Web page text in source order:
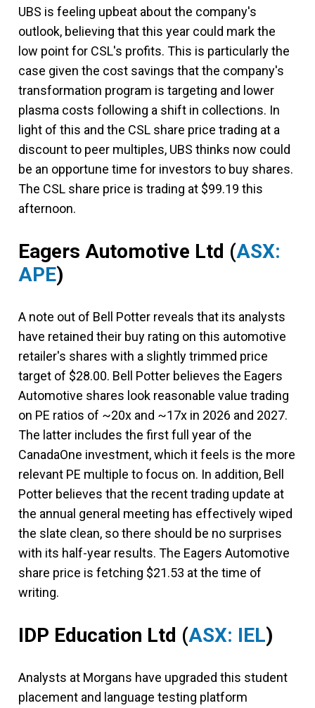
UBS is feeling upbeat about the company's
outlook, believing that this year could mark the
low point for CSL's profits. This is particularly the
case given the cost savings that the company's
transformation program is targeting and lower
plasma costs following a shift in collections. In
light of this and the CSL share price trading at a
discount to peer multiples, UBS thinks now could
be an opportune time for investors to buy shares.
The CSL share price is trading at $99.19 this
afternoon.
Eagers Automotive Ltd (ASX:
APE)
A note out of Bell Potter reveals that its analysts
have retained their buy rating on this automotive
retailer's shares with a slightly trimmed price
target of $28.00. Bell Potter believes the Eagers
Automotive shares look reasonable value trading
on PE ratios of ~20x and ~17x in 2026 and 2027.
The latter includes the first full year of the
CanadaOne investment, which it feels is the more
relevant PE multiple to focus on. In addition, Bell
Potter believes that the recent trading update at
the annual general meeting has effectively wiped
the slate clean, so there should be no surprises
with its half-year results. The Eagers Automotive
share price is fetching $21.53 at the time of
writing.
IDP Education Ltd (ASX: IEL)
Analysts at Morgans have upgraded this student
placement and language testing platform